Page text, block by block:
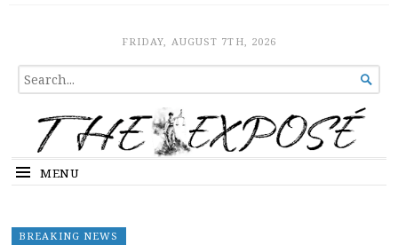
The ExposeFRIDAY, AUGUST 7TH, 2026
SEARCH
FOR...

MENU
BREAKING NEWS